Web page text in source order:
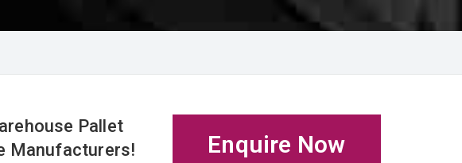
Pallet
Manufacturers!
Enquire Now